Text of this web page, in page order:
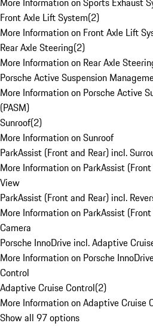
Front Axle Lift System(2)
More Information on Front Axle Lift
Rear Axle Steering(2)
More Information on Rear Axle
Porsche Active Suspension
More Information on Porsche Active
(PASM)
Sunroof(2)
More Information on Sunroof
ParkAssist (Front and Rear) incl.
More Information on ParkAssist
View
ParkAssist (Front and Rear) incl.
More Information on ParkAssist
Camera
Porsche InnoDrive incl. Adaptive
More Information on Porsche
Control
Adaptive Cruise Control(2)
More Information on Adaptive Cruise
Show all 97 options